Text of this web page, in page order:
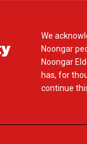
We
Noongar
Noongar
has, for
continue